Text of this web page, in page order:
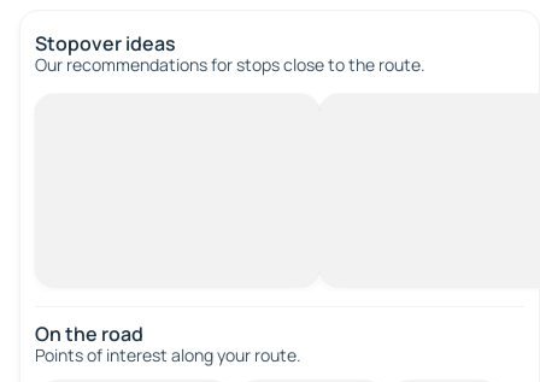
Stopover ideas
Our recommendations for stops close to the route.
On the road
Points of interest along your route.